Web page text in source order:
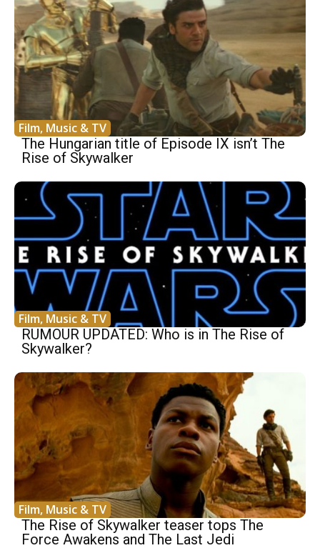
Film, Music & TV
The Hungarian title of Episode IX isn’t The
Rise of Skywalker
Film, Music & TV
RUMOUR UPDATED: Who is in The Rise of
Skywalker?
Film, Music & TV
The Rise of Skywalker teaser tops The
Force Awakens and The Last Jedi